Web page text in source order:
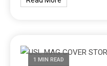
1 MIN READ